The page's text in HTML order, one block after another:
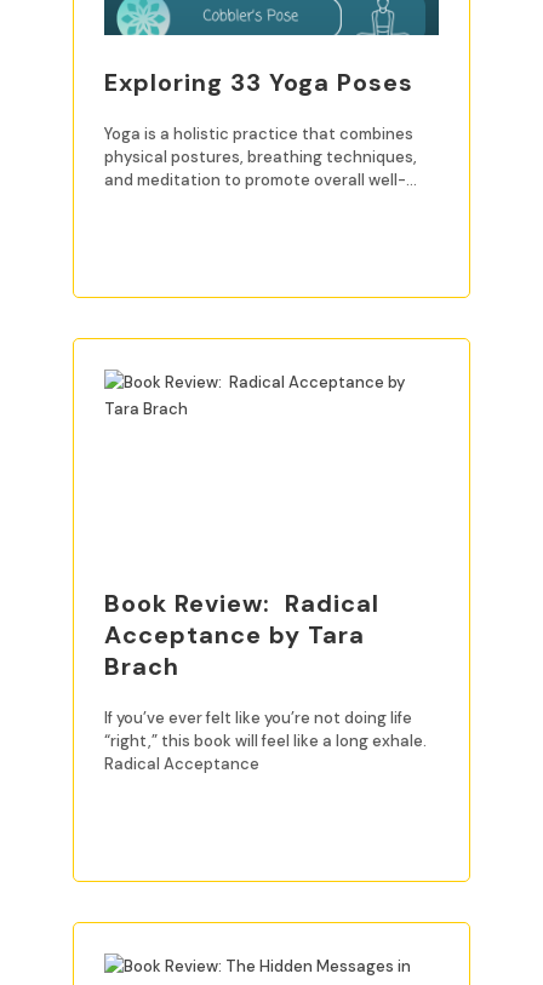
Exploring 33 Yoga Poses
Yoga is a holistic practice that combines
physical postures, breathing techniques,
and meditation to promote overall well-
Book Review: Radical
Acceptance by Tara
Brach
If you’ve ever felt like you’re not doing life
“right,” this book will feel like a long exhale.
Radical Acceptance